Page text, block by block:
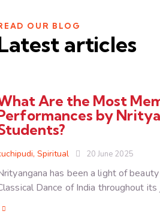
OUR BLOG
articles
Are the Most
by
, Spiritual 20 June 2025
has been a light of
Dance of India throughout its